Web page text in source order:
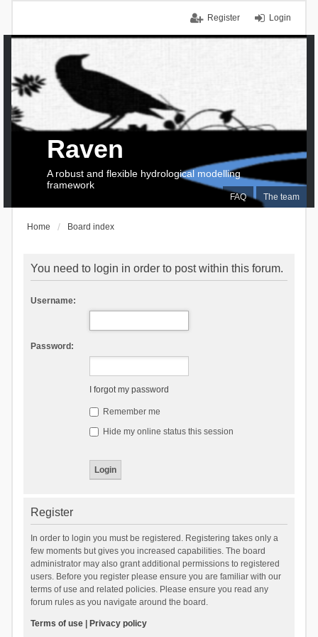
Login
Register
FAQ The team
Raven
A robust and flexible hydrological modelling
framework
Home Board index
You need to login in order to post within this forum.
Username:
Password:
I forgot my password
Remember me
Hide my online status this session
Register
In order to login you must be registered. Registering takes only a
few moments but gives you increased capabilities. The board
administrator may also grant additional permissions to registered
users. Before you register please ensure you are familiar with our
terms of use and related policies. Please ensure you read any
forum rules as you navigate around the board.
Terms of use| Privacy policy